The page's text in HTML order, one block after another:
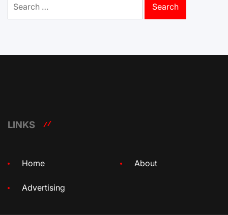
for:
LINKS
Home About
Advertising